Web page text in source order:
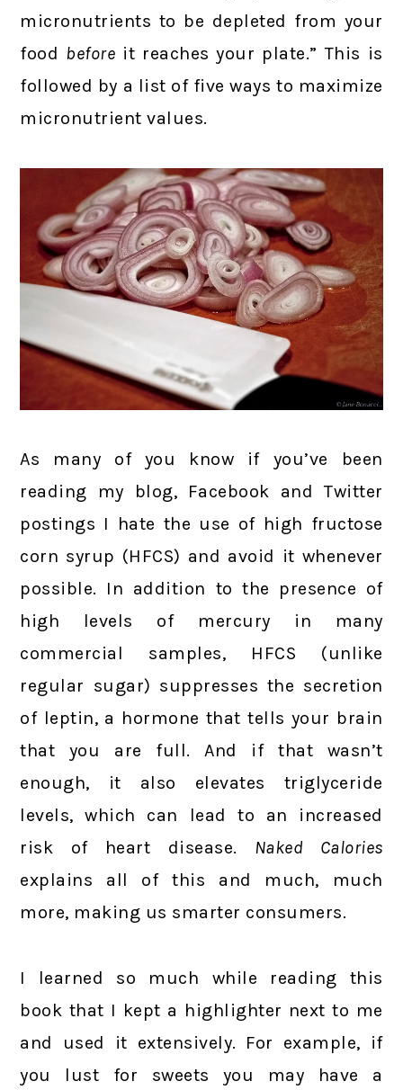
micronutrients to be depleted from your
food before it reaches your plate.” This is
followed by a list of five ways to maximize
micronutrient values.
As many of you know if you’ve been
reading my blog, Facebook and Twitter
postings I hate the use of high fructose
corn syrup (HFCS) and avoid it whenever
possible. In addition to the presence of
high levels of mercury in many
commercial samples, HFCS (unlike
regular sugar) suppresses the secretion
of leptin, a hormone that tells your brain
that you are full. And if that wasn’t
enough, it also elevates triglyceride
levels, which can lead to an increased
risk of heart disease. Naked Calories
explains all of this and much, much
more, making us smarter consumers.
I learned so much while reading this
book that I kept a highlighter next to me
and used it extensively. For example, if
you lust for sweets you may have a